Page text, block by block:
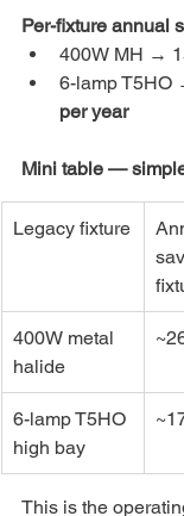
Per-fixture annual
400W MH →
6-lamp T5HO
per year
Mini table —
Legacy fixture
400W metal
halide
6-lamp T5HO
high bay
This is the